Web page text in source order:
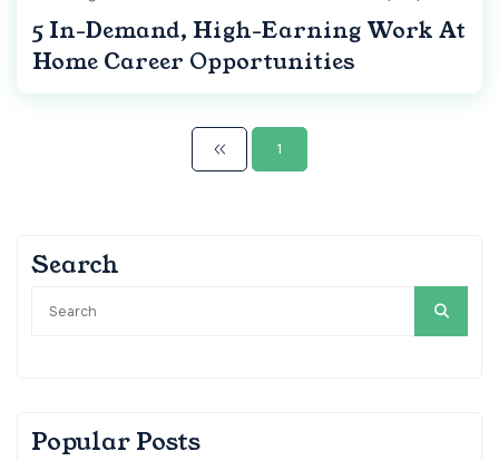
5 In-Demand, High-Earning Work At
Home Career Opportunities
1
Search
Popular Posts